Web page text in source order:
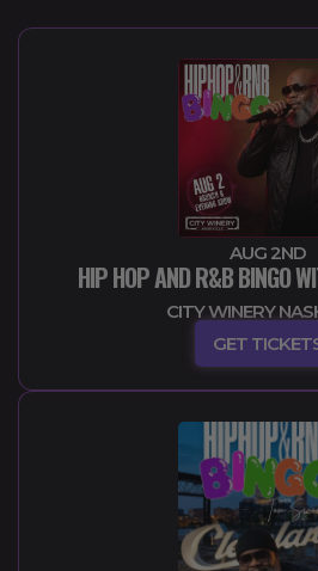
AUG 2ND
HIP HOP AND R&B BINGO
CITY WINERY
GET